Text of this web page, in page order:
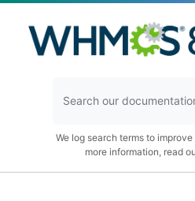
We log search terms to
more information, read